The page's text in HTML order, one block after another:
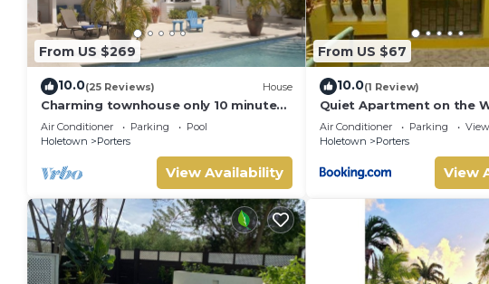
From US $269
10.0(25 Reviews) House
Charming townhouse only 10 minutes
from the beach!
Air Conditioner Parking
Pool
Holetown
Porters
View Availability
From US $67
10.0(1 Review)
Quiet Apartment on the
Air Conditioner Parking
View
Holetown
Porters
View